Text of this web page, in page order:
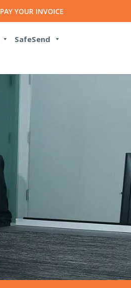
PAY YOUR INVOICE
SafeSend